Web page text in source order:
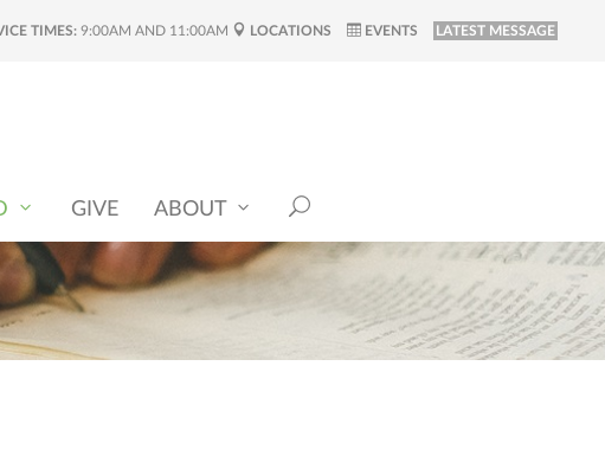
TIMES: 9:00AM AND 11:00AM LOCATIONS EVENTS LATEST MESSAGE
GIVE ABOUT